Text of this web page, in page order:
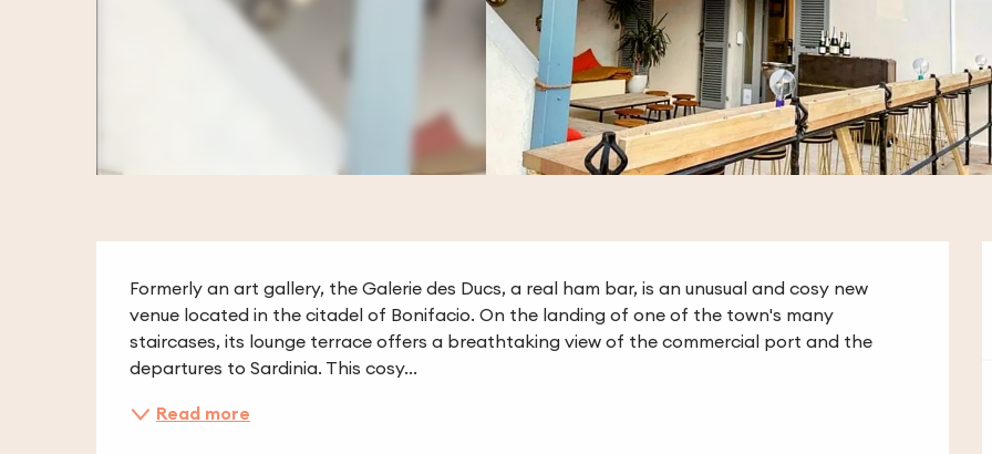
Description
Formerly an art gallery, the Galerie des Ducs, a real ham bar, is an unusual and cosy new
venue located in the citadel of Bonifacio. On the landing of one of the town's many
staircases, its lounge terrace offers a breathtaking view of the commercial port and the
departures to Sardinia. This cosy...
Read more